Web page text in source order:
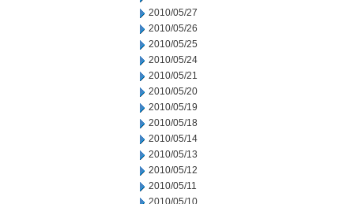
2010/05/27
2010/05/26
2010/05/25
2010/05/24
2010/05/21
2010/05/20
2010/05/19
2010/05/18
2010/05/14
2010/05/13
2010/05/12
2010/05/11
2010/05/10